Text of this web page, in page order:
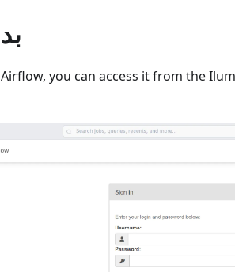
you can access it from the